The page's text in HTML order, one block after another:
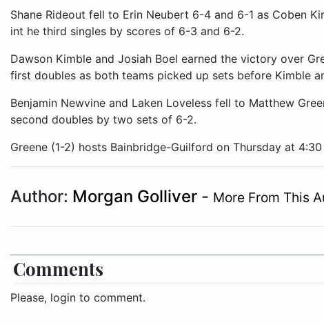
Shane Rideout fell to Erin Neubert 6-4 and 6-1 as Coben
int he third singles by scores of 6-3 and 6-2.
Dawson Kimble and Josiah Boel earned the victory over
first doubles as both teams picked up sets before Kimble
Benjamin Newvine and Laken Loveless fell to Matthew
second doubles by two sets of 6-2.
Greene (1-2) hosts Bainbridge-Guilford on Thursday at 4:30
Author: Morgan Golliver - More From This
Comments
Please, login to comment.